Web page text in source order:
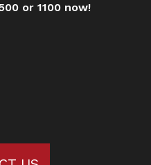
or 1100 now!